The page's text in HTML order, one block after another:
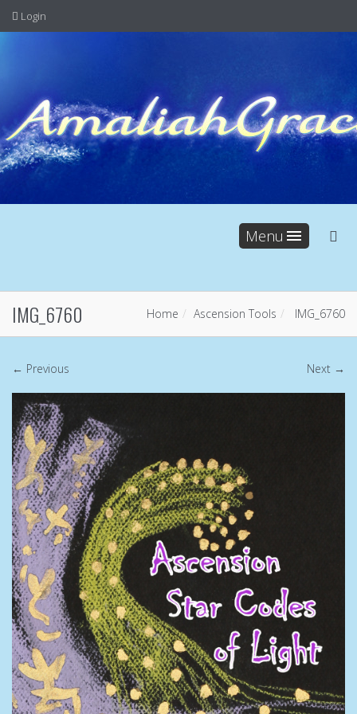
Login
Menu
IMG_6760 Home Ascension Tools IMG_6760
← Previous Next →